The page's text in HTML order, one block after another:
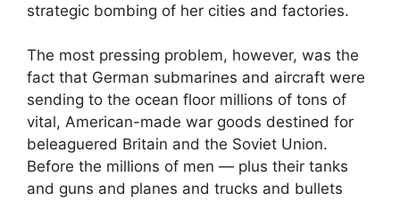
strategic bombing of her cities and factories.
The most pressing problem, however, was the
fact that German submarines and aircraft were
sending to the ocean floor millions of tons of
vital, American-made war goods destined for
beleaguered Britain and the Soviet Union.
Before the millions of men — plus their tanks
and guns and planes and trucks and bullets